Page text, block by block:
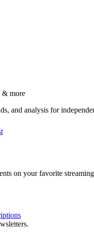
& more
and analysis for
on your favorite streaming